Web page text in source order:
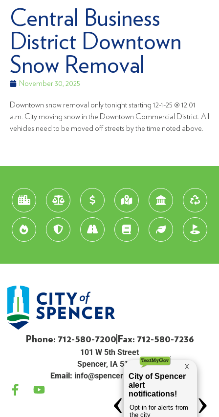
Central Business
District Downtown
Snow Removal
November 30, 2025
Downtown snow removal only tonight starting 12-1-25 @ 12:01
a.m. City moving snow in the Downtown Commercial District. All
vehicles need to be moved off streets by the time noted above.
Phone: 712-580-7200 Fax: 712-580-7236
101 W 5th Street
Spencer, IA 51301
Email: info@spenceriowacity.com